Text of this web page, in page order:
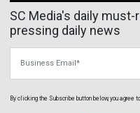
SC Media's daily
pressing daily news
By clicking the Subscribe button below, you agree to